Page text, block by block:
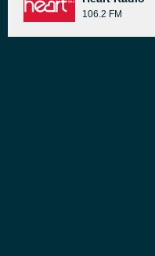
106.2 FM